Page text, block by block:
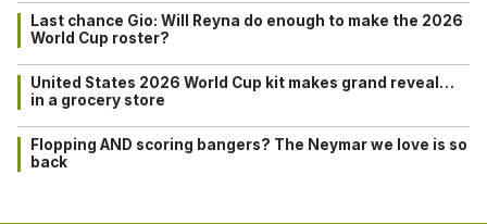
Last chance Gio: Will Reyna do enough to make the 2026
World Cup roster?
United States 2026 World Cup kit makes grand reveal…
in a grocery store
Flopping AND scoring bangers? The Neymar we love is so
back